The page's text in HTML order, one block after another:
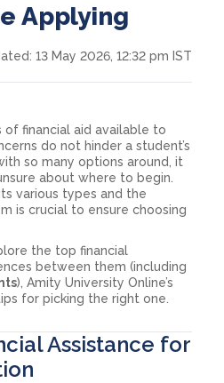
Applying
13 May 2026, 12:32 pm IST
financial aid available to
do not hinder a student’s
so many options around, it
about where to begin.
various types and the
is crucial to ensure choosing
the top financial
between them (including
), Amity University Online’s
for picking the right one.
Assistance for